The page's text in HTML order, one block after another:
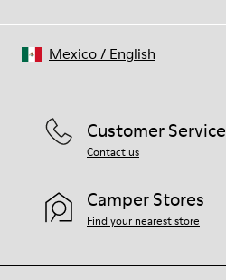
Customer Service
Contact us
Camper Stores
Find your nearest store
Mexico/ English